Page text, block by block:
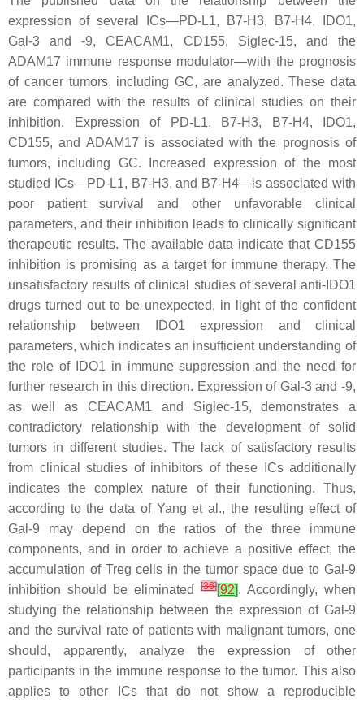
expression of several ICs—PD-L1, B7-H3, B7-H4, IDO1,
Gal-3 and -9, CEACAM1, CD155, Siglec-15, and the
ADAM17 immune response modulator—with the prognosis
of cancer tumors, including GC, are analyzed. These data
are compared with the results of clinical studies on their
inhibition. Expression of PD-L1, B7-H3, B7-H4, IDO1,
CD155, and ADAM17 is associated with the prognosis of
tumors, including GC. Increased expression of the most
studied ICs—PD-L1, B7-H3, and B7-H4—is associated with
poor patient survival and other unfavorable clinical
parameters, and their inhibition leads to clinically significant
therapeutic results. The available data indicate that CD155
inhibition is promising as a target for immune therapy. The
unsatisfactory results of clinical studies of several anti-IDO1
drugs turned out to be unexpected, in light of the confident
relationship between IDO1 expression and clinical
parameters, which indicates an insufficient understanding of
the role of IDO1 in immune suppression and the need for
further research in this direction. Expression of Gal-3 and -9,
as well as CEACAM1 and Siglec-15, demonstrates a
contradictory relationship with the development of solid
tumors in different studies. The lack of satisfactory results
from clinical studies of inhibitors of these ICs additionally
indicates the complex nature of their functioning. Thus,
according to the data of Yang et al., the resulting effect of
Gal-9 may depend on the ratios of the three immune
components, and in order to achieve a positive effect, the
accumulation of Treg cells in the tumor space due to Gal-9
inhibition should be eliminated
[36][92]. Accordingly, when
studying the relationship between the expression of Gal-9
and the survival rate of patients with malignant tumors, one
should, apparently, analyze the expression of other
participants in the immune response to the tumor. This also
applies to other ICs that do not show a reproducible